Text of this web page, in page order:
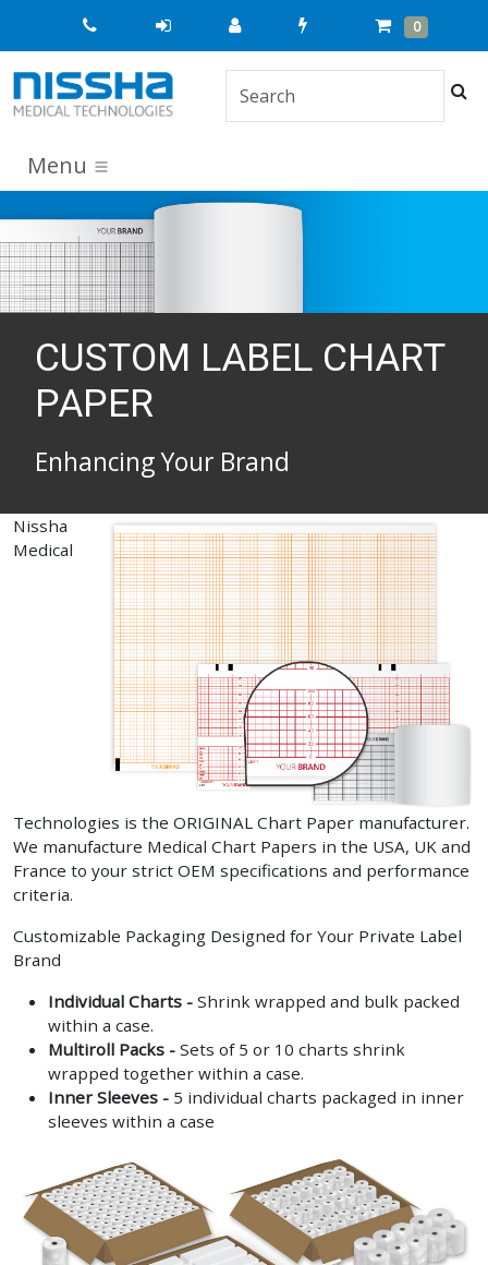
Quick
Order
Cart
0 Items
Menu
CUSTOM LABEL CHART
PAPER
Enhancing Your Brand
Nissha
Medical
Technologies is the ORIGINAL Chart Paper manufacturer.
We manufacture Medical Chart Papers in the USA, UK and
France to your strict OEM specifications and performance
criteria.
Customizable Packaging Designed for Your Private Label
Brand
Individual Charts - Shrink wrapped and bulk packed
within a case.
Multiroll Packs - Sets of 5 or 10 charts shrink
wrapped together within a case.
Inner Sleeves - 5 individual charts packaged in inner
sleeves within a case